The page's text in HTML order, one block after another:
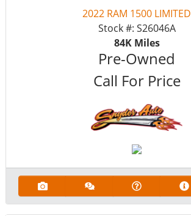
2022 RAM 1500 LIMITED
Stock #: S26046A
84KMiles
Pre-Owned
Call For Price